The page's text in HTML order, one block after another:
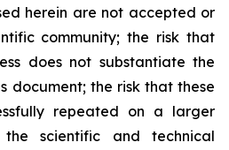
herein are not accepted or
community; the risk that
does not substantiate the
document; the risk that these
repeated on a larger
scientific and technical